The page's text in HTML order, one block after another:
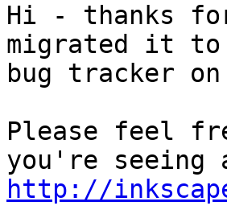
Hi - thanks
migrated it to
bug tracker
Please feel
http://